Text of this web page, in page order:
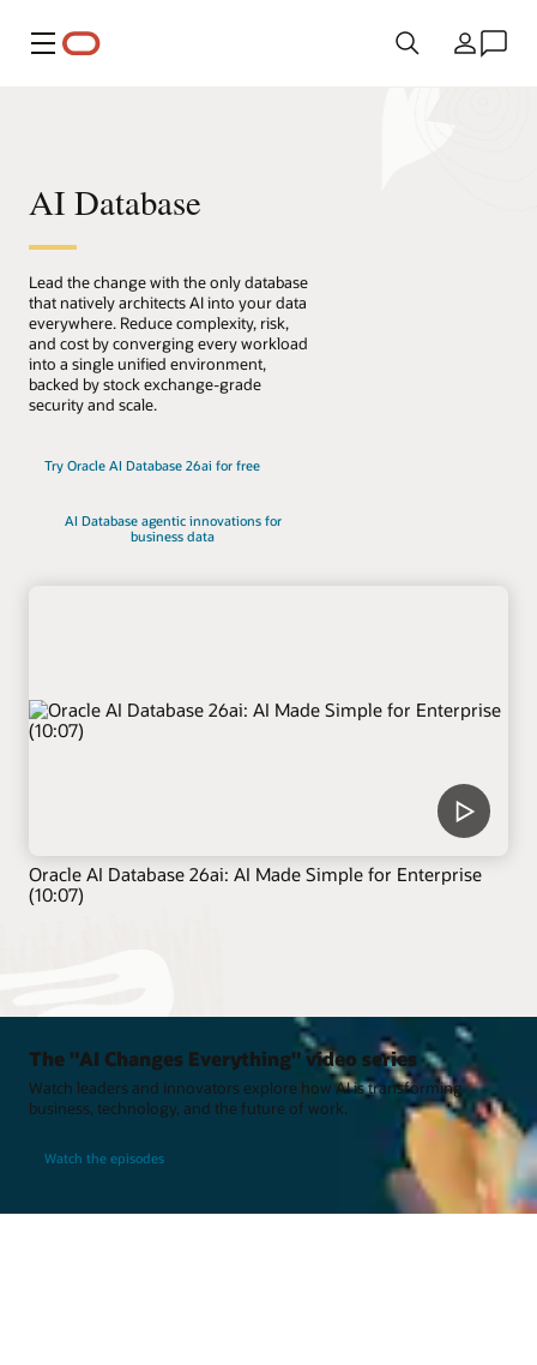
Menu Country
AI Database
Lead the change with the only database
that natively architects AI into your data
everywhere. Reduce complexity, risk,
and cost by converging every workload
into a single unified environment,
backed by stock exchange-grade
security and scale.
Try Oracle AI Database 26ai for free
AI Database agentic innovations for
business data
Oracle AI Database 26ai: AI Made Simple for Enterprise
(10:07)
The "AI Changes Everything" video series
Watch leaders and innovators explore how AI is transforming
business, technology, and the future of work.
Watch the episodes